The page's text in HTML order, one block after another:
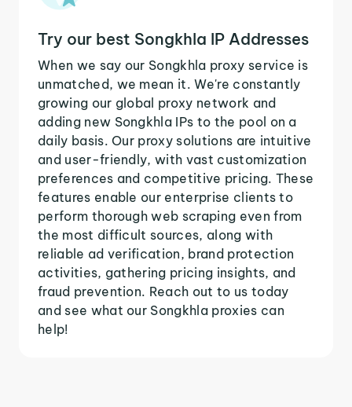
Try our best Songkhla IP Addresses
When we say our Songkhla proxy service is
unmatched, we mean it. We're constantly
growing our global proxy network and
adding new Songkhla IPs to the pool on a
daily basis. Our proxy solutions are intuitive
and user-friendly, with vast customization
preferences and competitive pricing. These
features enable our enterprise clients to
perform thorough web scraping even from
the most difficult sources, along with
reliable ad verification, brand protection
activities, gathering pricing insights, and
fraud prevention. Reach out to us today
and see what our Songkhla proxies can
help!